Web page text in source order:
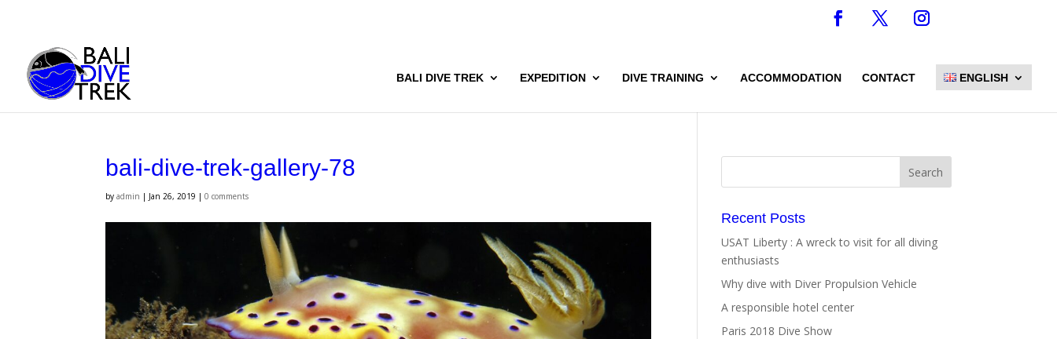
BALI DIVE TREK EXPEDITION DIVE TRAINING ACCOMMODATION CONTACT ENGLISH
bali-dive-trek-gallery-78
byadmin | Jan 26, 2019 |0 comments
Recent Posts
USAT Liberty : A wreck to visit for all diving
enthusiasts
Why dive with Diver Propulsion Vehicle
A responsible hotel center
Paris 2018 Dive Show